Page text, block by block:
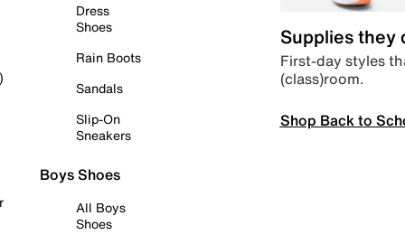
Dress
Shoes
Rain Boots
Sandals
Slip-On
Sneakers
Boys Shoes
All Boys
Shoes
Supplies they
First-day styles
(class)room.
Shop Back to